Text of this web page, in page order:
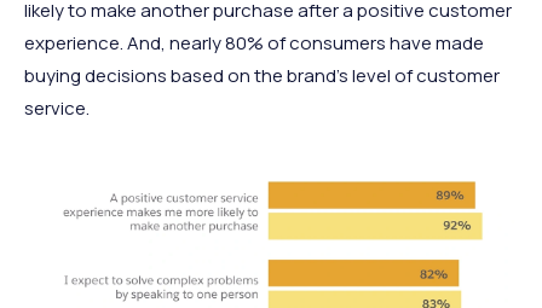
likely to make another purchase after a positive customer
experience. And, nearly 80% of consumers have made
buying decisions based on the brand’s level of customer
service.